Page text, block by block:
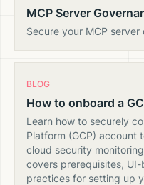
MCP Server
Secure your MCP
BLOG
How to onboard a
Learn how to securely
Platform (GCP) account
cloud security
covers prerequisites,
practices for setting up